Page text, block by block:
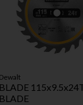
Dewalt
BLADE
BLADE